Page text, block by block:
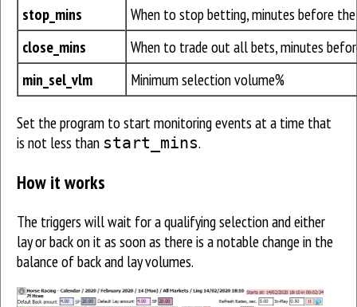
stop_mins
When to stop betting, minutes before
close_mins
When to trade out all bets, minutes
min_sel_vlm
Minimum selection volume%
Set the program to start monitoring events at a time that
is not less than start_mins.
How it works
The triggers will wait for a qualifying selection and either
lay or back on it as soon as there is a notable change in the
balance of back and lay volumes.